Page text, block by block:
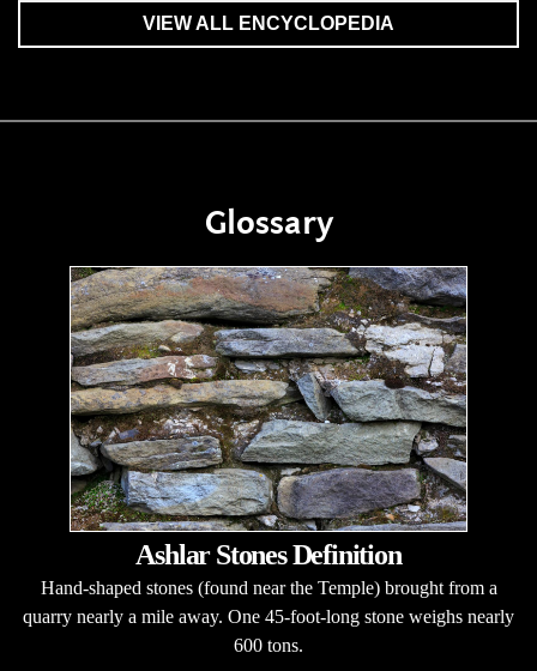
VIEW ALL ENCYCLOPEDIA
Glossary
Ashlar Stones Definition
Hand-shaped stones (found near the Temple) brought from a
quarry nearly a mile away. One 45-foot-long stone weighs nearly
600 tons.